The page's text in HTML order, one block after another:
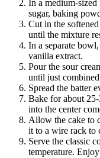
In a medium-
sugar, baking
Cut in the
until the mixture
In a separate
vanilla extract.
Pour the sour
until just
Spread the batter
Bake for about
into the center
Allow the cake to
it to a wire rack to
Serve the classic
temperature.